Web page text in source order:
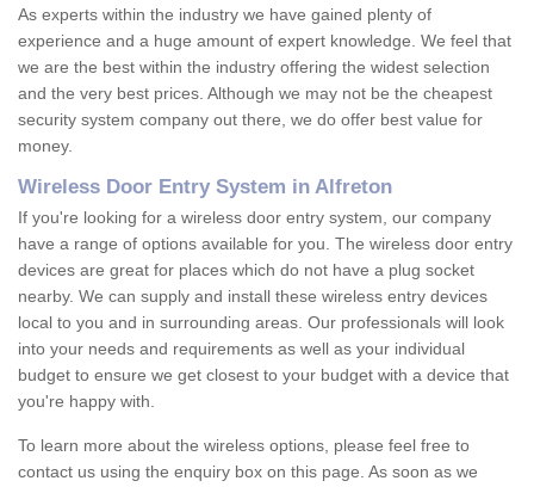
As experts within the industry we have gained plenty of
experience and a huge amount of expert knowledge. We feel that
we are the best within the industry offering the widest selection
and the very best prices. Although we may not be the cheapest
security system company out there, we do offer best value for
money.
Wireless Door Entry System in Alfreton
If you're looking for a wireless door entry system, our company
have a range of options available for you. The wireless door entry
devices are great for places which do not have a plug socket
nearby. We can supply and install these wireless entry devices
local to you and in surrounding areas. Our professionals will look
into your needs and requirements as well as your individual
budget to ensure we get closest to your budget with a device that
you're happy with.
To learn more about the wireless options, please feel free to
contact us using the enquiry box on this page. As soon as we